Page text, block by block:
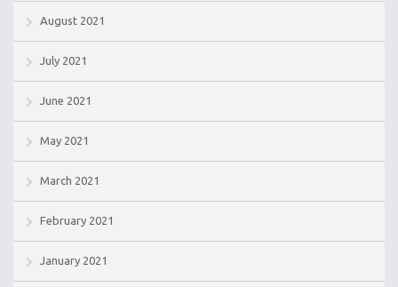
August 2021
July 2021
June 2021
May 2021
March 2021
February 2021
January 2021